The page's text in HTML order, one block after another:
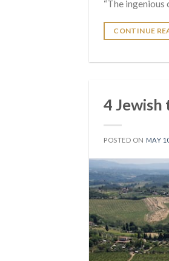
“The
CONTINUE
4 Jewish
POSTED ON MAY